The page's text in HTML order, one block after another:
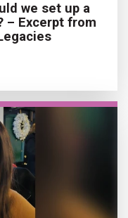
we set up a
– Excerpt from